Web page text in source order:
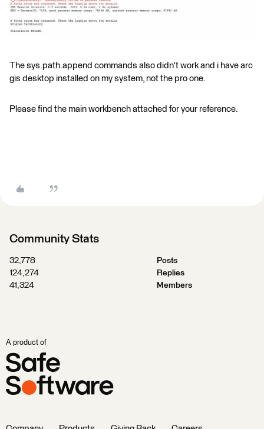
The sys.path.append commands also didn't work and i have arc
gis desktop installed on my system, not the pro one.
Please find the main workbench attached for your reference.
Community Stats
32,778
Posts
124,274
Replies
41,324
Members
A product of